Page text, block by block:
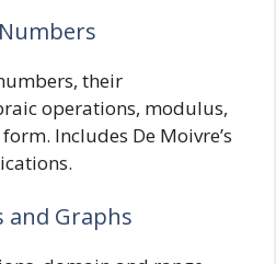
their
operations, modulus,
Includes De Moivre’s
and Graphs